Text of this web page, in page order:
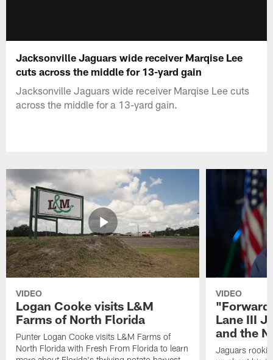
Jacksonville Jaguars wide receiver Marqise Lee
cuts across the middle for 13-yard gain
Jacksonville Jaguars wide receiver Marqise Lee cuts
across the middle for a 13-yard gain.
VIDEO
Logan Cooke visits L&M
Farms of North Florida
Punter Logan Cooke visits L&M Farms of
North Florida with Fresh From Florida to learn
VIDEO
"Forward
Lane III
and the
Jaguars rookie